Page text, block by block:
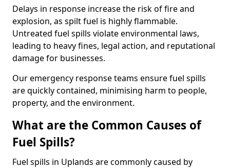
Delays in response increase the risk of fire and
explosion, as spilt fuel is highly flammable.
Untreated fuel spills violate environmental laws,
leading to heavy fines, legal action, and reputational
damage for businesses.
Our emergency response teams ensure fuel spills
are quickly contained, minimising harm to people,
property, and the environment.
What are the Common Causes of
Fuel Spills?
Fuel spills in Uplands are commonly caused by